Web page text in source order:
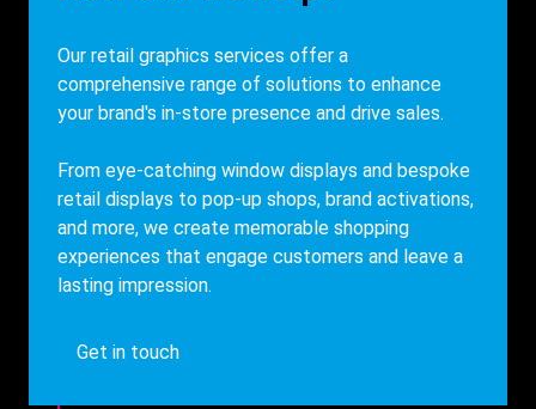
Description
Our retail graphics services offer a
comprehensive range of solutions to enhance
your brand's in-store presence and drive sales.
From eye-catching window displays and bespoke
retail displays to pop-up shops, brand activations,
and more, we create memorable shopping
experiences that engage customers and leave a
lasting impression.
Get in touch